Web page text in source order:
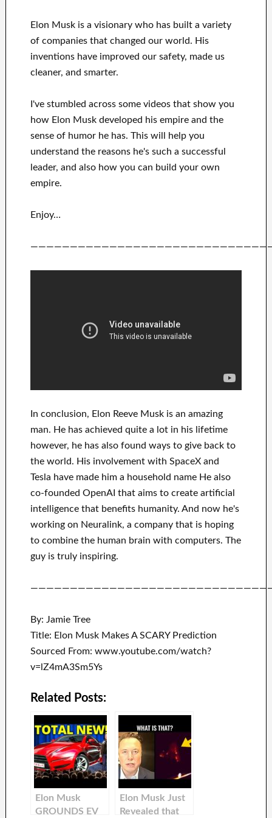
Elon Musk is a visionary who has built a variety
of companies that changed ourworld. His
inventionshave improved our safety, made us
cleaner, and smarter.
I've stumbled across some videos that showyou
howElon Musk developed his empire and the
sense of humor he has. Thiswill
help you
understand the reasons he's such a successful
leader, and also how you can build your own
empire.
Enjoy…
In conclusion, Elon Reeve Musk is an amazing
man. He has achieved quite a lot in his lifetime
however, he has also found ways to give back to
the world. His involvement with SpaceX and
Tesla have made him a household nameHe also
co-founded OpenAI that aimsto createartificial
intelligence that benefitshumanity. And now he's
working on Neuralink, a company that is hoping
to combine the human brain with computers. The
guy is truly inspiring.
By: Jamie Tree
Title: Elon Musk Makes A SCARY Prediction
Sourced From: www.youtube.com/watch?
v=lZ4mA3Sm5Ys
Related Posts:
Elon Musk
GROUNDS EV
Elon Musk Just
Revealed that